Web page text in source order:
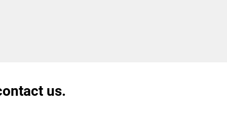
us.